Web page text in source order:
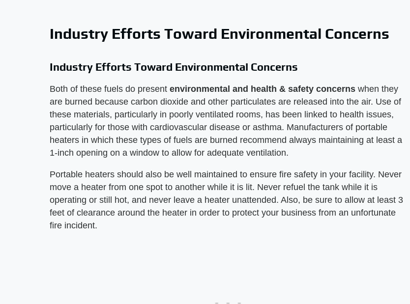
Industry Efforts Toward Environmental Concerns
Industry Efforts Toward Environmental Concerns
Both of these fuels do present environmental and health & safety concerns when they
are burned because carbon dioxide and other particulates are released into the air. Use of
these materials, particularly in poorly ventilated rooms, has been linked to health issues,
particularly for those with cardiovascular disease or asthma. Manufacturers of portable
heaters in which these types of fuels are burned recommend always maintaining at least a
1-inch opening on a window to allow for adequate ventilation.
Portable heaters should also be well maintained to ensure fire safety in your facility. Never
move a heater from one spot to another while it is lit. Never refuel the tank while it is
operating or still hot, and never leave a heater unattended. Also, be sure to allow at least 3
feet of clearance around the heater in order to protect your business from an unfortunate
fire incident.